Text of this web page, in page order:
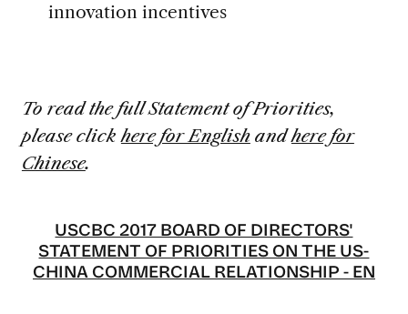
innovation incentives
To read the full Statement of Priorities,
please clickhere for Englishandhere for
Chinese.
USCBC 2017 BOARD OF DIRECTORS'
STATEMENT OF PRIORITIES ON THE US-
CHINA COMMERCIAL RELATIONSHIP - EN